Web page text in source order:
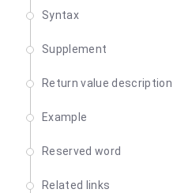
Syntax
Supplement
Return value description
Example
Reserved word
Related links